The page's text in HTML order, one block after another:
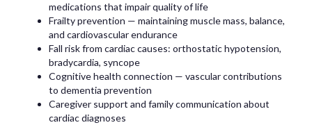
medications that impair quality of life
Frailty prevention — maintaining muscle mass, balance,
and cardiovascular endurance
Fall risk from cardiac causes: orthostatic hypotension,
bradycardia, syncope
Cognitive health connection — vascular contributions
to dementia prevention
Caregiver support and family communication about
cardiac diagnoses